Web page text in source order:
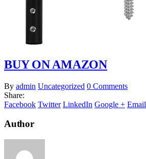
BUY ON AMAZON
By admin Uncategorized 0 Comments
Share:
Facebook Twitter LinkedIn Google + Email
Author